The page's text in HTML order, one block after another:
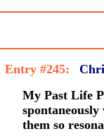
Entry #245:
My Past Life
them so